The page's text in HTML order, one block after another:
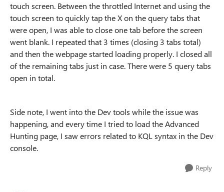
touch screen. Between the throttled Internet and using the
touch screen to quickly tap the X on the query tabs that
were open, I was able to close one tab before the screen
went blank. I repeated that 3 times (closing 3 tabs total)
and then the webpage started loading properly. I closed all
of the remaining tabs just in case. There were 5 query tabs
open in total.
Side note, I went into the Dev tools while the issue was
happening, and every time I tried to load the Advanced
Hunting page, I saw errors related to KQL syntax in the Dev
console.
Reply